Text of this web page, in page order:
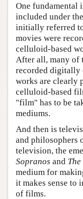
One fundamental
included under
initially referred
movies were
celluloid-based
After all, many of
recorded digitally
works are clearly
celluloid-based
"film" has to be
mediums.
And then is
and philosophers
television, the
Sopranos and The
medium for
it makes sense to
of films.